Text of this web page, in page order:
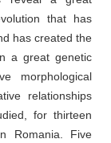
that has
has created the
a great genetic
morphological
relationships
for thirteen
Romania. Five